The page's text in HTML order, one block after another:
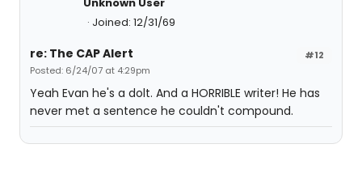
Joined: 12/31/69
#12
re: The CAP Alert
Posted: 6/24/07 at 4:29pm
Yeah Evan he's a dolt. And a HORRIBLE writer! He has
never met a sentence he couldn't compound.